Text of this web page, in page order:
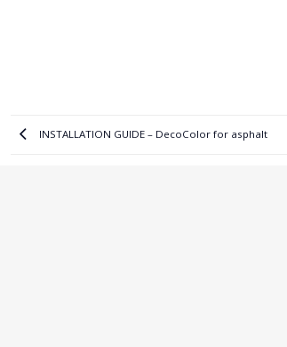
INSTALLATION GUIDE – DecoColor for asphalt